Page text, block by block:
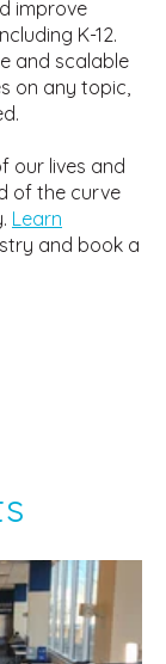
improve
K-12.
and scalable
on any topic,
our lives and
of the curve
Learn
and book a